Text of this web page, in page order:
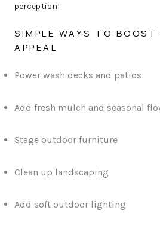
perception:
SIMPLE WAYS TO BOOST
APPEAL
Power wash decks and patios
Add fresh mulch and seasonal
Stage outdoor furniture
Clean up landscaping
Add soft outdoor lighting